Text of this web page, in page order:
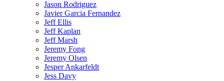
Jason Rodriguez
Javier Garcia Fernandez
Jeff Ellis
Jeff Kaplan
Jeff Marsh
Jeremy Fong
Jeremy Olsen
Jesper Ankarfeldt
Jess Davy